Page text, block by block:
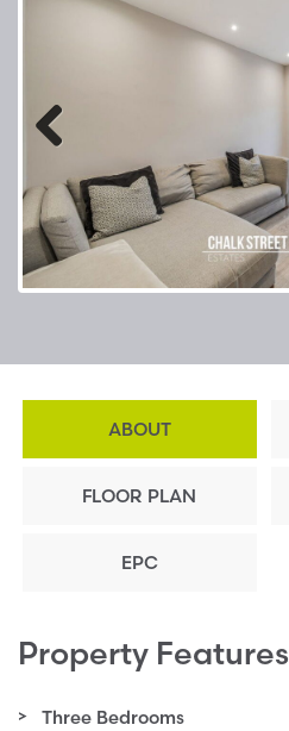
ABOUT
FLOOR PLAN
EPC
Property Features
Three Bedrooms